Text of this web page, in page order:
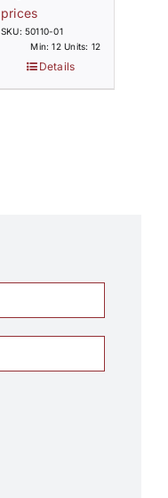
prices
SKU: 50110-01
Min: 12 Units: 12
Details